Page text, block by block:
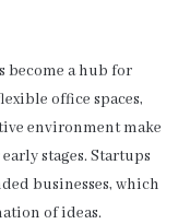
become a hub for
office spaces,
environment make
stages. Startups
businesses, which
of ideas.